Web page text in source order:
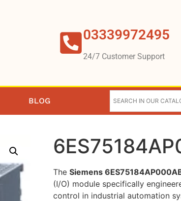
03339972495
24/7 Customer Support
BLOG
The Siemens
(I/O) module specifically
control in industrial automation